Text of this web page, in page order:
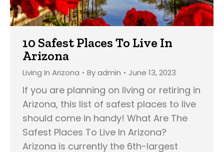
10 Safest Places To Live In
Arizona
Living In Arizona Byadmin June 13, 2023
If you are planning on living or retiring in
Arizona, this list of safest places to live
should come in handy! What Are The
Safest Places To Live In Arizona?
Arizona is currently the 6th-largest